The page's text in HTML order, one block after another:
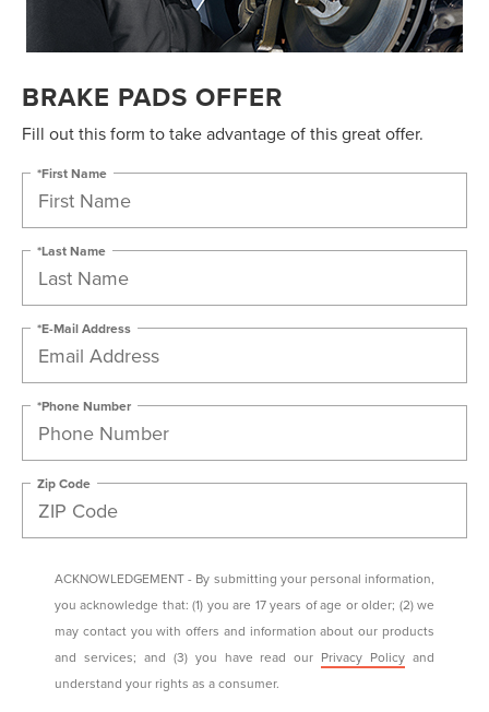
BRAKE PADS OFFER
Fill out this form to take advantage of this great offer.
*First Name
*Last Name
*E-Mail Address
*Phone Number
Zip Code
ACKNOWLEDGEMENT - By submitting your personal information,
you acknowledge that: (1) you are 17 years of age or older; (2) we
may contact you with offers and information about our products
and services; and (3) you have read our Privacy Policy and
understand your rights as a consumer.